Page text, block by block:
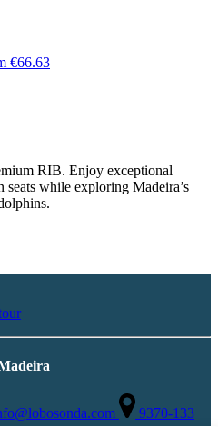
€66.63
RIB. Enjoy exceptional
while exploring Madeira’s
9370-133